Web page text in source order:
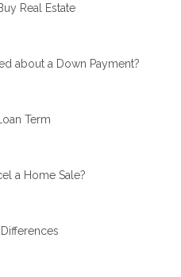
Real Estate
about a Down Payment?
Term
a Home Sale?